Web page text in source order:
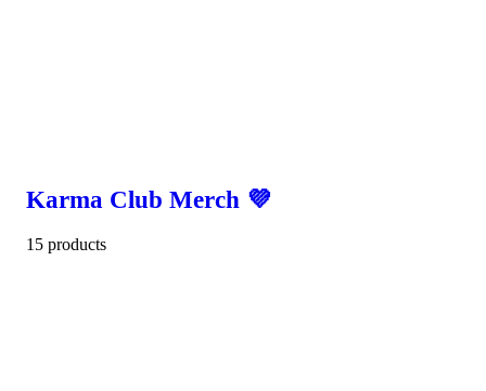
Karma Club Merch 💜
15 products